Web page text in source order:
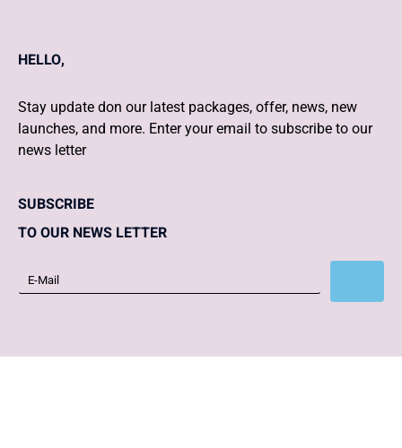
HELLO,
Stay update don our latest packages, offer, news, new
launches, and more. Enter your email to subscribe to our
news letter
SUBSCRIBE
TO OUR NEWS LETTER